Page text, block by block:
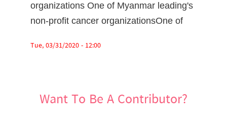
organizations One of Myanmar leading's
non-profit cancer organizationsOne of
Tue, 03/31/2020 - 12:00
Want To Be A Contributor?